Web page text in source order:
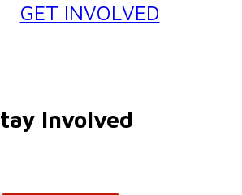
GET INVOLVED
Involved